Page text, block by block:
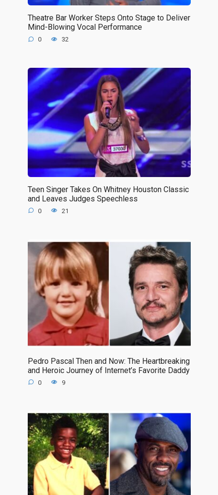
Theatre Bar Worker Steps Onto Stage to Deliver
Mind-Blowing Vocal Performance
0 32
Teen Singer Takes On Whitney Houston Classic
and Leaves Judges Speechless
0 21
Pedro Pascal Then and Now: The Heartbreaking
and Heroic Journey of Internet’s Favorite Daddy
0 9